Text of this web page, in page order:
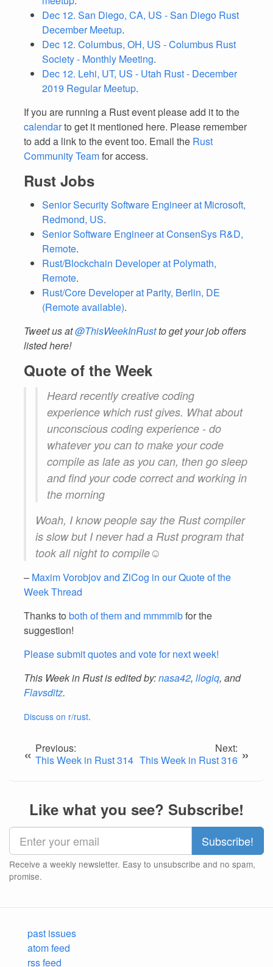
Dec 12. San Diego, CA, US - San Diego Rust
December Meetup.
Dec 12. Columbus, OH, US - Columbus Rust
Society - Monthly Meeting.
Dec 12. Lehi, UT, US - Utah Rust - December
2019 Regular Meetup.
If you are running a Rust event please add it to the
calendarto get it mentioned here. Please remember
to add a link to the event too. Email the Rust
Community Teamfor access.
Rust Jobs
Senior Security Software Engineer at Microsoft,
Redmond, US.
Senior Software Engineer at ConsenSys R&D,
Remote.
Rust/Blockchain Developer at Polymath,
Remote.
Rust/Core Developer at Parity, Berlin, DE
(Remote available).
Tweet us at@ThisWeekInRustto get your job offers
listed here!
Quote of the Week
Heard recently creative coding
experience which rust gives. What about
unconscious coding experience - do
whatever you can to make your code
compile as late as you can, then go sleep
and find your code correct and working in
the morning
Woah, I know people say the Rust compiler
is slow but I never had a Rust program that
took all night to compile☺
– Maxim Vorobjov and ZiCog in our Quote of the
Week Thread
Thanks to both of them and mmmmibfor the
suggestion!
Please submit quotes and vote for next week!
This Week in Rust is edited by:nasa42, llogiq, and
Flavsditz.
Discuss on r/rust.
« Previous:
This Week in Rust 314
Next:
This Week in Rust 316 »
Like what you see? Subscribe!
Receive a weekly newsletter. Easy to unsubscribe and no spam,
promise.
past issues
atom feed
rss feed